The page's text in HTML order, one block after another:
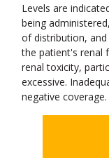
Levels are
being
of distribution,
the patient's renal
renal toxicity,
excessive.
negative coverage.